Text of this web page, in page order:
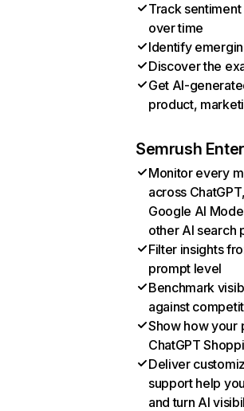
Track
over time
Identify
Discover the
Get AI-
product,
Semrush
Monitor every
across
Google AI
other AI search
Filter insights
prompt level
Benchmark
against
Show how your
ChatGPT
Deliver
support help
and turn AI